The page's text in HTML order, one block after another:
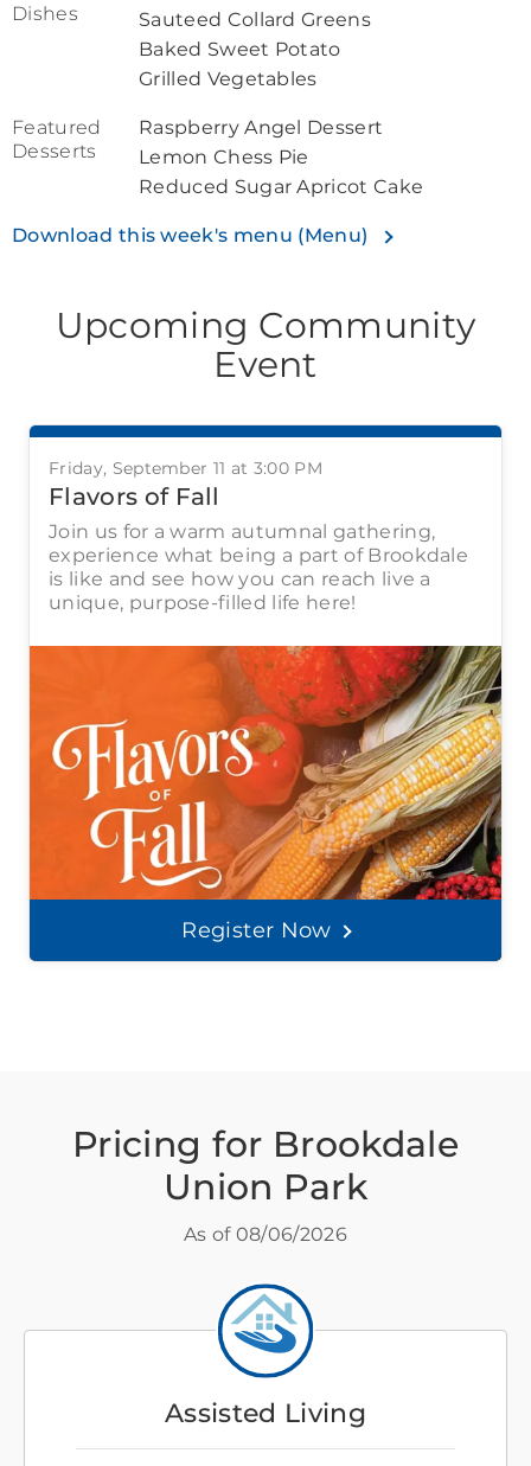
Dishes
Sauteed Collard Greens
Baked Sweet Potato
Grilled Vegetables
Featured
Desserts
Raspberry Angel Dessert
Lemon Chess Pie
Reduced Sugar Apricot Cake
Download this week's menu (Menu)
Upcoming Community
Event
Friday, September 11 at 3:00 PM
Flavors of Fall
Join us for a warm autumnal gathering,
experience what being a part of Brookdale
is like and see how you can reach live a
unique, purpose-filled life here!
Register Now
Pricing for Brookdale
Union Park
As of 08/06/2026
Assisted Living